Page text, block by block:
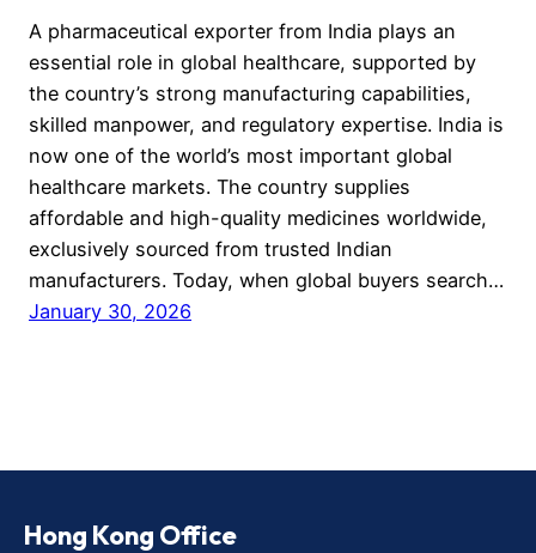
A pharmaceutical exporter from India plays an
essential role in global healthcare, supported by
the country’s strong manufacturing capabilities,
skilled manpower, and regulatory expertise. India is
now one of the world’s most important global
healthcare markets. The country supplies
affordable and high-quality medicines worldwide,
exclusively sourced from trusted Indian
manufacturers. Today, when global buyers search…
January 30, 2026
Hong Kong Office